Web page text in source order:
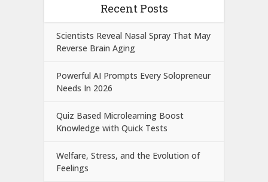
Recent Posts
Scientists Reveal Nasal Spray That May
Reverse Brain Aging
Powerful AI Prompts Every Solopreneur
Needs In 2026
Quiz Based Microlearning Boost
Knowledge with Quick Tests
Welfare, Stress, and the Evolution of
Feelings